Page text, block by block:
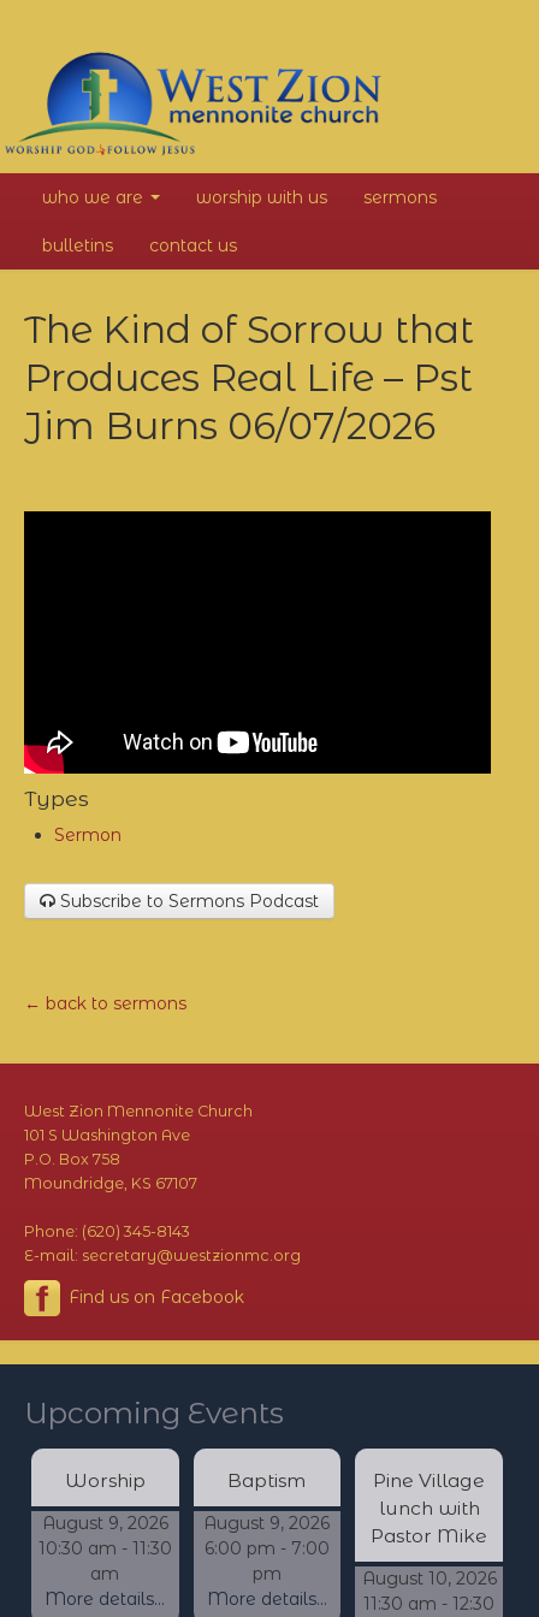
West
Zion
Mennonite
Church
who we are worship with us sermons
bulletins contact us
The Kind of Sorrow that
Produces Real Life – Pst
Jim Burns 06/07/2026
Types
Sermon
Subscribe to Sermons Podcast
← back to sermons
West Zion Mennonite Church
101 S Washington Ave
P.O. Box 758
Moundridge, KS 67107
Phone: (620) 345-8143
E-mail: secretary@westzionmc.org
Find us on Facebook
Upcoming Events
Worship
August 9, 2026
10:30 am - 11:30
am
More details...
Baptism
August 9, 2026
6:00 pm - 7:00
pm
More details...
Pine Village
lunch with
Pastor Mike
August 10, 2026
11:30 am - 12:30